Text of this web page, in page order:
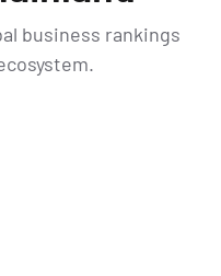
business rankings